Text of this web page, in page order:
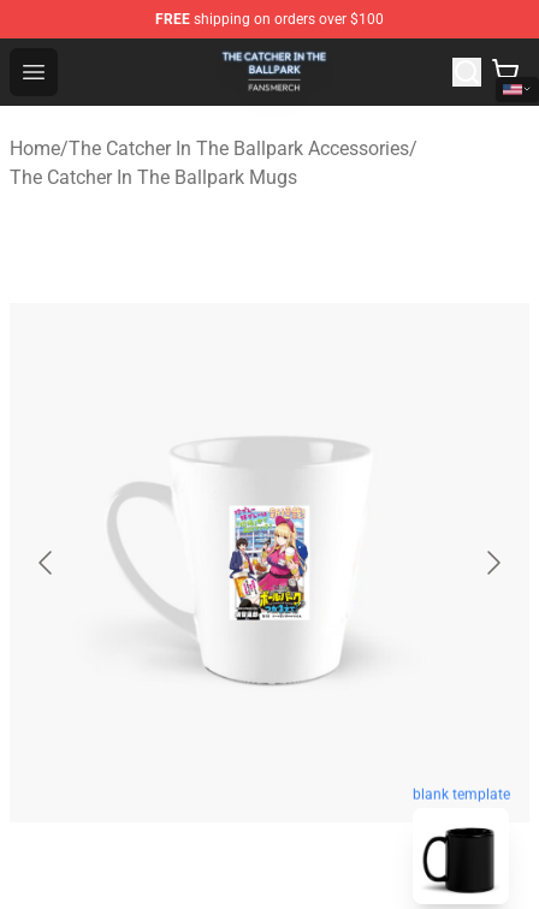
FREE shipping on orders over $100
Open menu
The Catcher In The Ballpark Shop - Official The Catcher
Home/The Catcher In The Ballpark Accessories/
The Catcher In The Ballpark Mugs
blank template